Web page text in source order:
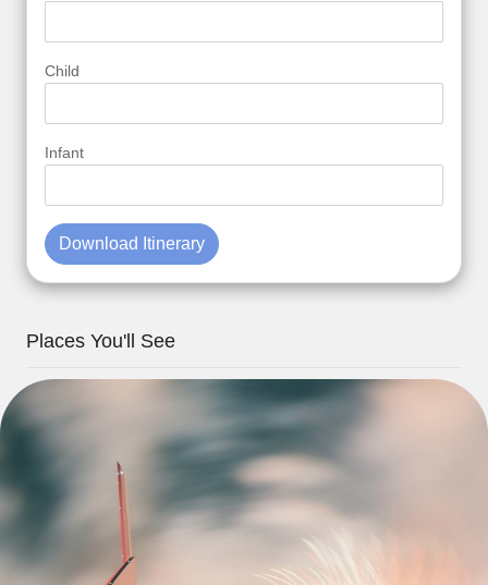
Child
Infant
Download Itinerary
Places You'll See